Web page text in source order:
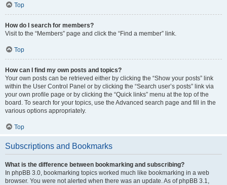
Top
How do I search for members?
Visit to the “Members” page and click the “Find a member” link.
Top
How can I find my own posts and topics?
Your own posts can be retrieved either by clicking the “Show your posts” link
within the User Control Panel or by clicking the “Search user’s posts” link via
your own profile page or by clicking the “Quick links” menu at the top of the
board. To search for your topics, use the Advanced search page and fill in the
various options appropriately.
Top
Subscriptions and Bookmarks
What is the difference between bookmarking and subscribing?
In phpBB 3.0, bookmarking topics worked much like bookmarking in a web
browser. You were not alerted when there was an update. As of phpBB 3.1,